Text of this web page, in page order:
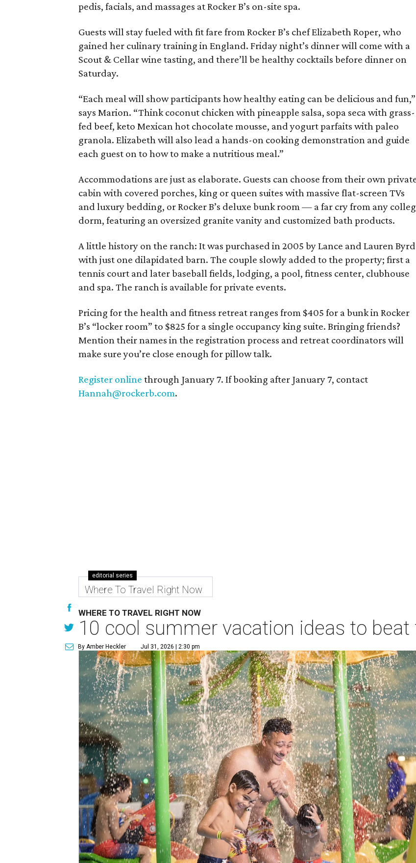
pedis, facials, and massages at Rocker B’s on-site spa.
Guests will stay fueled with fit fare from Rocker B’s chef Elizabeth Roper, who
gained her culinary training in England. Friday night’s dinner will come with a
Scout & Cellar wine tasting, and there’ll be healthy cocktails before dinner on
Saturday.
“Each meal will show participants how healthy eating can be delicious and fun,”
says Marion. “Think coconut chicken with pineapple salsa, sopa seca with grass-
fed beef, keto Mexican hot chocolate mousse, and yogurt parfaits with paleo
granola. Elizabeth will also lead a hands-on cooking demonstration and guide
each guest on to how to make a nutritious meal.”
Accommodations are just as elaborate. Guests can choose from their own
cabin with covered porches, king or queen suites with massive flat-screen TVs
and luxury bedding, or Rocker B’s deluxe bunk room — a far cry from any
dorm, featuring an oversized granite vanity and customized bath products.
A little history on the ranch: It was purchased in 2005 by Lance and Lauren Byrd
with just one dilapidated barn. The couple slowly added to the property; first a
tennis court and later baseball fields, lodging, a pool, fitness center, clubhouse
and spa. The ranch is available for private events.
Pricing for the health and fitness retreat ranges from $405 for a bunk in Rocker
B’s “locker room” to $825 for a single occupancy king suite. Bringing friends?
Mention their names in the registration process and retreat coordinators will
make sure you’re close enough for pillow talk.
Register online through January 7. If booking after January 7, contact
Hannah@rockerb.com.
editorial series
Where To Travel Right Now
WHERE TO TRAVEL RIGHT NOW
10 cool summer vacation ideas to
By Amber Heckler Jul 31, 2026 | 2:30 pm